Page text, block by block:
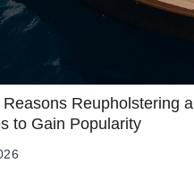
Reupholstering
to Gain Popularity